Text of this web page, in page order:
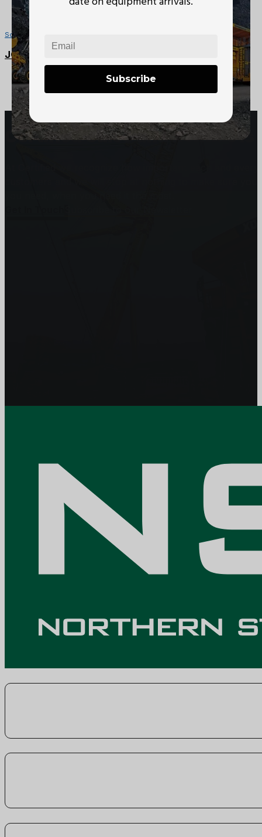
Subscribe
Scooptrams
JCI-125 Scooptram – 1.25 yard
Certified Sales and Rentals